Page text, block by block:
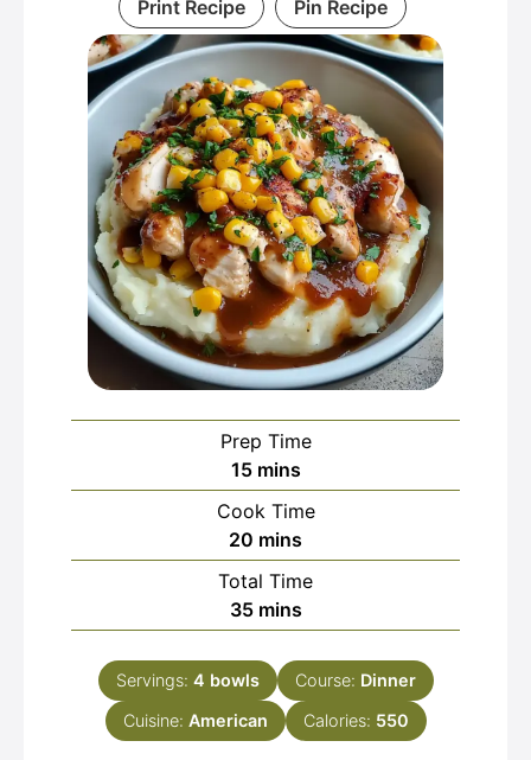
Print Recipe Pin Recipe
Prep Time
15minutes
mins
Cook Time
20 minutes
mins
Total Time
35minutes
mins
Servings: 4 bowls Course: Dinner
Cuisine: American Calories: 550